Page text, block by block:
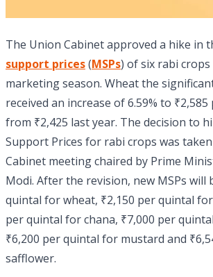
The Union Cabinet approved a hike in
support prices(MSPs) of six rabi
marketing season. Wheat the
received an increase of 6.59% to
from ₹2,425 last year. The decision to
Support Prices for rabi crops was
Cabinet meeting chaired by Prime
Modi. After the revision, new MSPs will
quintal for wheat, ₹2,150 per quintal
per quintal for chana, ₹7,000 per
₹6,200 per quintal for mustard and
safflower.